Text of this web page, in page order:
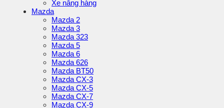
Xe nâng hàng
Mazda
Mazda 2
Mazda 3
Mazda 323
Mazda 5
Mazda 6
Mazda 626
Mazda BT50
Mazda CX-3
Mazda CX-5
Mazda CX-7
Mazda CX-9